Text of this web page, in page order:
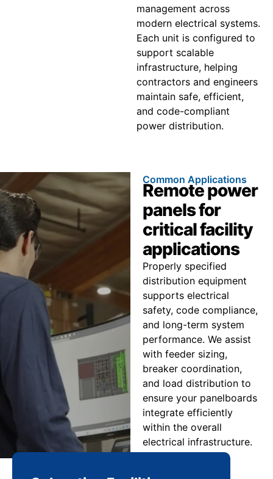
management across
modern electrical systems.
Each unit is configured to
support scalable
infrastructure, helping
contractors and engineers
maintain safe, efficient,
and code-compliant
power distribution.
Common Applications
Remote power
panels for
critical facility
applications
Properly specified
distribution equipment
supports electrical
safety, code compliance,
and long-term system
performance. We assist
with feeder sizing,
breaker coordination,
and load distribution to
ensure your panelboards
integrate efficiently
within the overall
electrical infrastructure.